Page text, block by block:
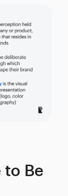
to Be